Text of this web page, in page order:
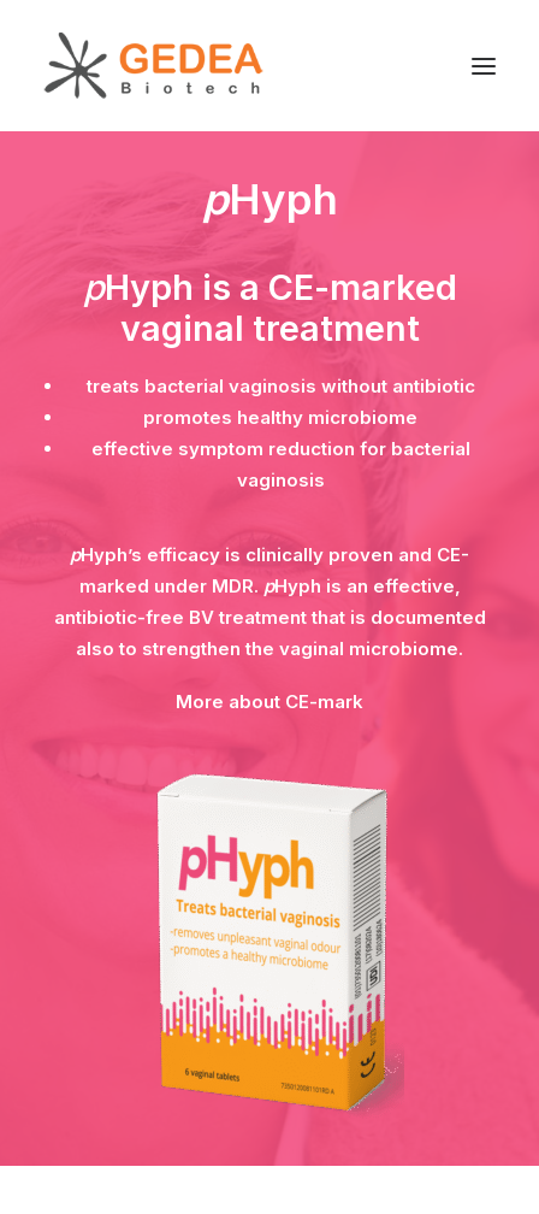
Development
About us
pHyph
pHyph is a CE-marked
vaginal treatment
treats bacterial vaginosis without antibiotic
promotes healthy microbiome
effective symptom reduction for bacterial
vaginosis
pHyph’s efficacy is clinically proven and CE-
marked under MDR. pHyph is an effective,
antibiotic-free BV treatment that is documented
also to strengthen the vaginal microbiome.
More about CE-mark